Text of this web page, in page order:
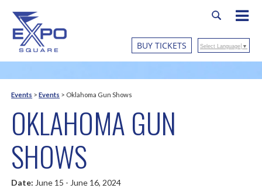
BUY TICKETS Select Language ▼
Events >Events > Oklahoma Gun Shows
OKLAHOMA GUN
SHOWS
Date: June 15 - June 16, 2024